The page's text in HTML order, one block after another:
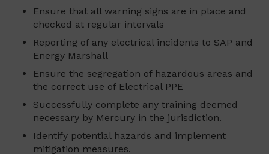
Ensure that all warning signs are in place and
checked at regular intervals
Reporting of any electrical incidents to SAP and
Energy Marshall
Ensure the segregation of hazardous areas and
the correct use of Electrical PPE
Successfully complete any training deemed
necessary by Mercury in the jurisdiction.
Identify potential hazards and implement
mitigation measures.